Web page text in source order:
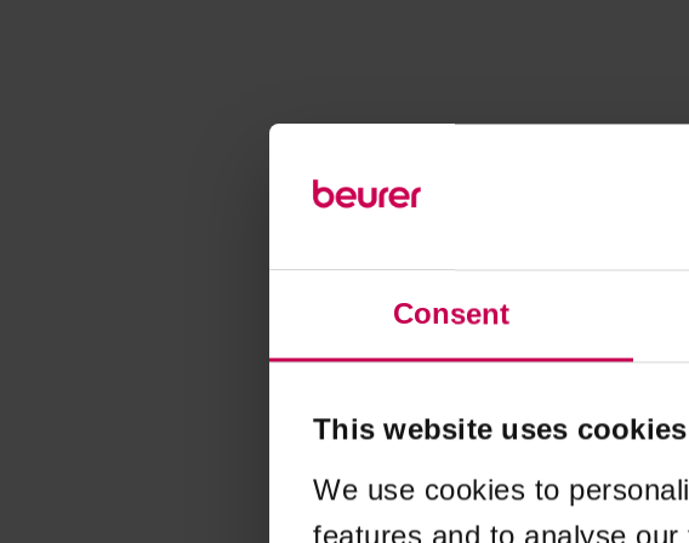
Consent
This website uses cookies
We use cookies to
features and to analyse